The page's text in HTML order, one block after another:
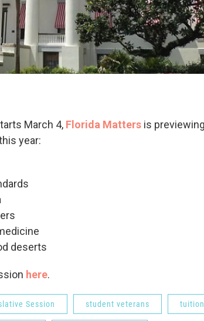
March 4, Florida Matters is previewing
year:
deserts
here.
Session student veterans tuition